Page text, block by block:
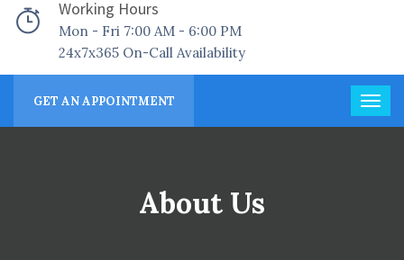
Working Hours
Mon - Fri 7:00 AM - 6:00 PM
24x7x365 On-Call Availability
GET AN APPOINTMENT
About Us